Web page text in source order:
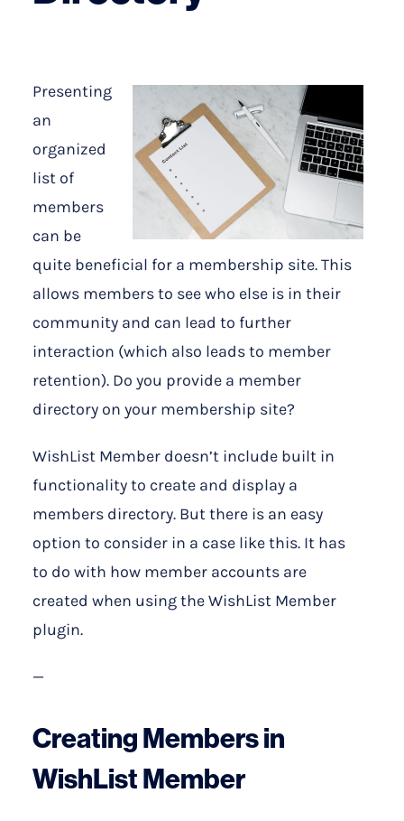
Presenting
an
organized
list of
members
can be
quite beneficial for a membership site. This
allows members to see who else is in their
community and can lead to further
interaction (which also leads to member
retention). Do you provide a member
directory on your membership site?
WishList Member doesn’t include built in
functionality to create and display a
members directory. But there is an easy
option to consider in a case like this. It has
to do with how member accounts are
created when using the WishList Member
plugin.
—
Creating Members in
WishList Member